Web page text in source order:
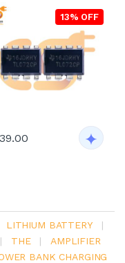
13% OFF
LITHIUM BATTERY
|
| THE |
AMPLIFIER
BANK CHARGING